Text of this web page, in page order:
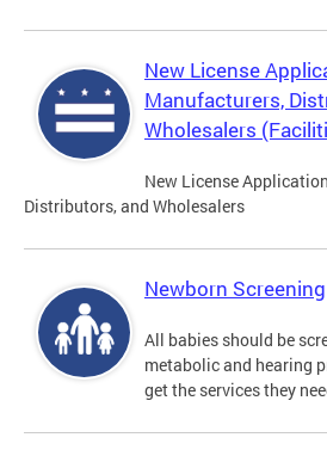
New License
Manufacturers,
Wholesalers
New License
Distributors, and Wholesalers
Newborn Screening
All babies should be
metabolic and hearing
get the services they